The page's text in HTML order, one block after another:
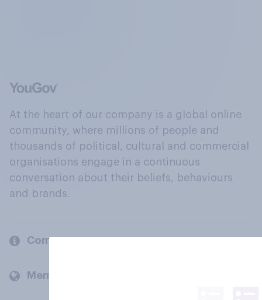
At the heart of our company is a global online
community, where millions of people and
thousands of political, cultural and commercial
organisations engage in a continuous
conversation about their beliefs, behaviours
and brands.
Company
Members and clients